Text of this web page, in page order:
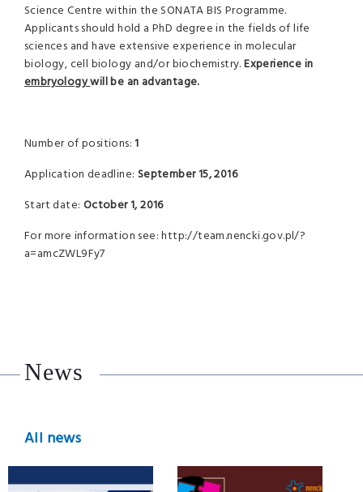
Science Centre within the SONATA BIS Programme.
Applicants should hold a PhD degree in the fields of life
sciences and have extensive experience in molecular
biology, cell biology and/or biochemistry.Experience in
embryologywill be an advantage.
Number of positions:1
Application deadline: September 15, 2016
Start date: October 1, 2016
For more information see: http://team.nencki.gov.pl/?
a=amcZWL9Fy7
News
All news